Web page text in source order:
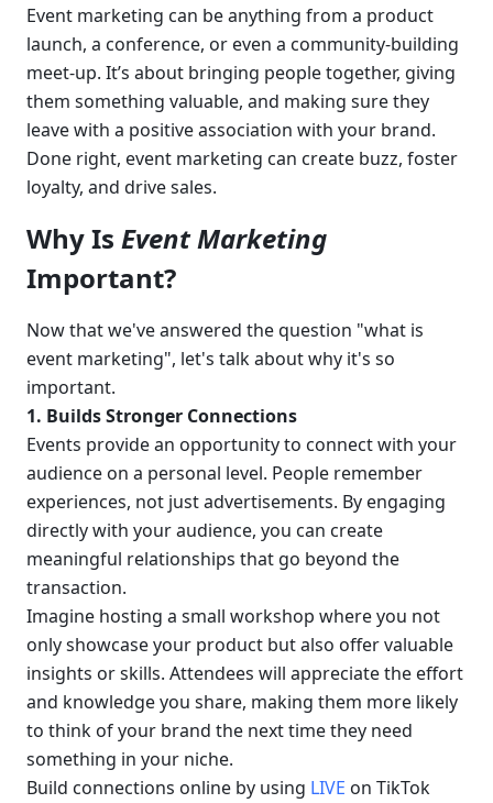
Event marketing can be anything from a product
launch, a conference, or even a community-building
meet-up. It’s about bringing people together, giving
them something valuable, and making sure they
leave with a positive association with your brand.
Done right, event marketing can create buzz, foster
loyalty, and drive sales.
Why Is Event Marketing
Important?
Now that we've answered the question "what is
event marketing", let's talk about why it's so
important.
1. Builds Stronger Connections
Events provide an opportunity to connect with your
audience on a personal level. People remember
experiences, not just advertisements. By engaging
directly with your audience, you can create
meaningful relationships that go beyond the
transaction.
Imagine hosting a small workshop where you not
only showcase your product but also offer valuable
insights or skills. Attendees will appreciate the effort
and knowledge you share, making them more likely
to think of your brand the next time they need
something in your niche.
Build connections online by using LIVE on TikTok